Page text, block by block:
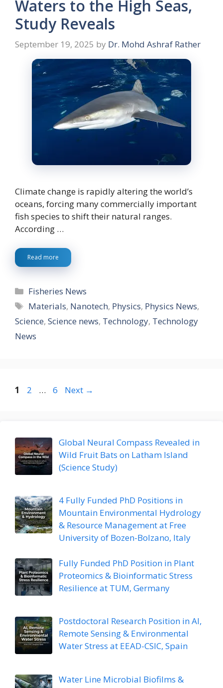
Waters to the High Seas,
Study Reveals
September 19, 2025 by Dr. Mohd Ashraf Rather
Climate change is rapidly altering the world’s
oceans, forcing many commercially important
fish species to shift their natural ranges.
According …
Read more
Categories
Fisheries News
Tags
Materials, Nanotech, Physics, Physics News,
Science, Science news, Technology, Technology
News
Page
1 Page
2 … Page
6 Next →
Global Neural Compass Revealed in
Wild Fruit Bats on Latham Island
(Science Study)
4 Fully Funded PhD Positions in
Mountain Environmental Hydrology
& Resource Management at Free
University of Bozen-Bolzano, Italy
Fully Funded PhD Position in Plant
Proteomics & Bioinformatic Stress
Resilience at TUM, Germany
Postdoctoral Research Position in AI,
Remote Sensing & Environmental
Water Stress at EEAD-CSIC, Spain
Water Line Microbial Biofilms &